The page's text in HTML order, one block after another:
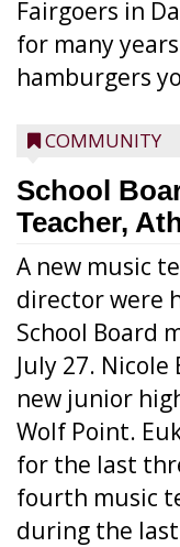
Fairgoers in
for many
hamburgers
COMMUNITY
School
Teacher,
A new music
director were
School Board
July 27.
new junior
Wolf Point.
for the last
fourth music
during the last